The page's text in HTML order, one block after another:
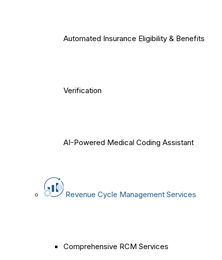
Automated Insurance Eligibility & Benefits
Verification
AI-Powered Medical Coding Assistant
Revenue Cycle Management Services
Comprehensive RCM Services